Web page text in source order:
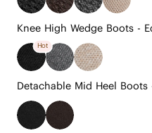
Knee High Wedge Boots -
Hot
Detachable Mid Heel Boots